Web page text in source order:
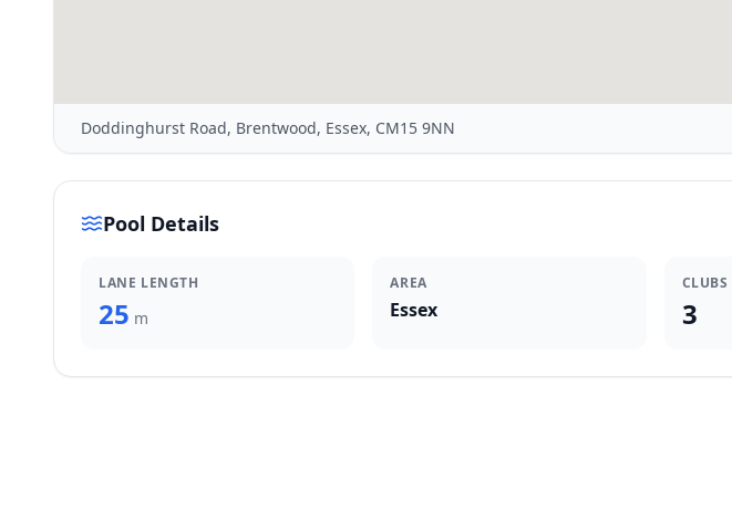
Doddinghurst Road, Brentwood, Essex, CM15 9NN
Pool Details
LANE LENGTH
25 m
AREA
Essex
CLUBS
3